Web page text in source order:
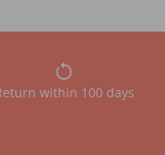
within 100 days